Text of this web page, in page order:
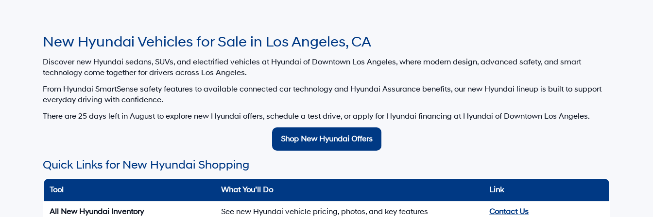
Los Angeles, California Hyundai Dealership Google Reviews — Hyundai of Downtown Los Angeles
Get Directions to Hyundai of Downtown Los Angeles in Los Angeles, CA